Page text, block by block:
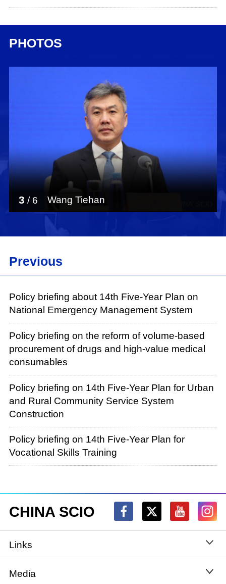
PHOTOS
Wang Tiehan
3 / 6
Previous
Policy briefing about 14th Five-Year Plan on
National Emergency Management System
Policy briefing on the reform of volume-based
procurement of drugs and high-value medical
consumables
Policy briefing on 14th Five-Year Plan for Urban
and Rural Community Service System
Construction
Policy briefing on 14th Five-Year Plan for
Vocational Skills Training
CHINA SCIO
Links
State Council
Media